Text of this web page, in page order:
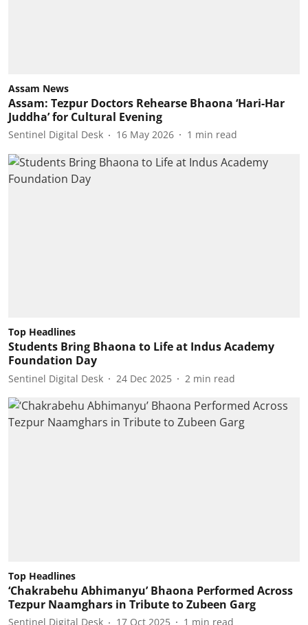
Assam News
Assam: Tezpur Doctors Rehearse Bhaona ‘Hari-Har
Juddha’ for Cultural Evening
Sentinel Digital Desk 16 May 2026 1 min read
Top Headlines
Students Bring Bhaona to Life at Indus Academy
Foundation Day
Sentinel Digital Desk 24 Dec 2025 2 min read
Top Headlines
‘Chakrabehu Abhimanyu’ Bhaona Performed Across
Tezpur Naamghars in Tribute to Zubeen Garg
Sentinel Digital Desk 17 Oct 2025 1 min read